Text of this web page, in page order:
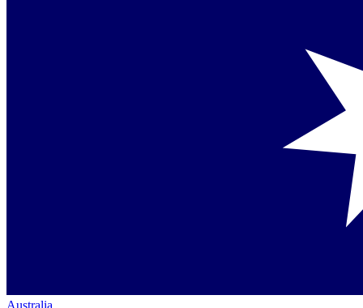
Australia